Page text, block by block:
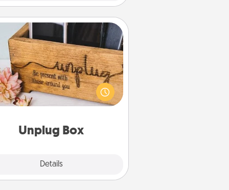
Unplug Box
Details
Unplug Box
Unplug Box makes a great gift
who love Quality Time with
others.